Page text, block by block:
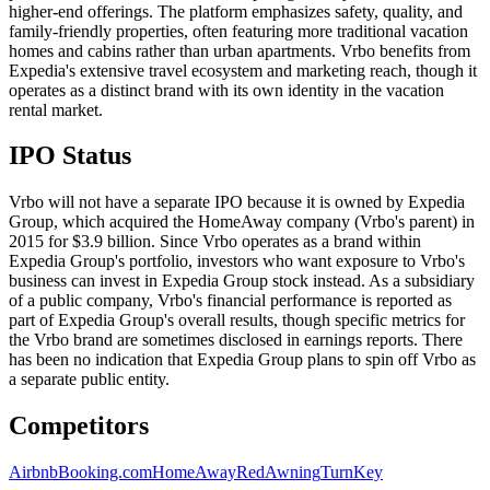
higher-end offerings. The platform emphasizes safety, quality, and
family-friendly properties, often featuring more traditional vacation
homes and cabins rather than urban apartments. Vrbo benefits from
Expedia's extensive travel ecosystem and marketing reach, though it
operates as a distinct brand with its own identity in the vacation
rental market.
IPO Status
Vrbo will not have a separate IPO because it is owned by Expedia
Group, which acquired the HomeAway company (Vrbo's parent) in
2015 for $3.9 billion. Since Vrbo operates as a brand within
Expedia Group's portfolio, investors who want exposure to Vrbo's
business can invest in Expedia Group stock instead. As a subsidiary
of a public company, Vrbo's financial performance is reported as
part of Expedia Group's overall results, though specific metrics for
the Vrbo brand are sometimes disclosed in earnings reports. There
has been no indication that Expedia Group plans to spin off Vrbo as
a separate public entity.
Competitors
AirbnbBooking.comHomeAwayRedAwningTurnKey